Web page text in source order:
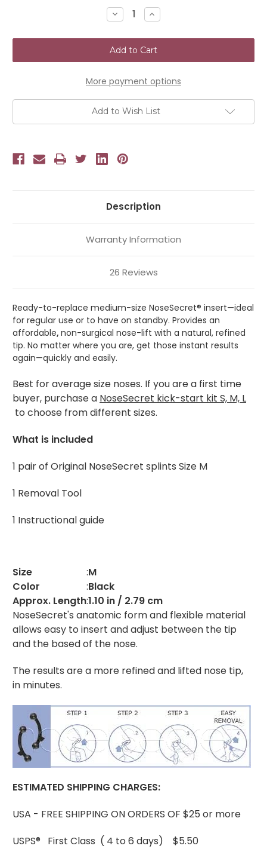
Decrease
Quantity
NoseSecret
Nose
Enhancer
Size
Increase
Quantity
NoseSecret
Nose
Enhancer
Size
More payment options
Add to Wish List
Description
Warranty Information
26 Reviews
Ready-to-replace medium-size NoseSecret® insert—ideal
for regular use or to have on standby. Provides an
affordable, non-surgical nose-lift with a natural, refined
tip. No matter where you are, get those instant results
again—quickly and easily.
Best for average size noses. If you are a first time
buyer, purchase a NoseSecret kick-start kit S, M, L
to choose from different sizes.
What is included
1 pair of Original NoseSecret splints Size M
1 Removal Tool
1 Instructional guide
Size :M
Color
:Black
Approx. Length:1.10 in / 2.79 cm
NoseSecret's anatomic form and flexible material
allows easy to insert and adjust between the tip
and the based of the nose.
The results are a more refined and lifted nose tip,
in minutes.
ESTIMATED SHIPPING CHARGES:
USA - FREE SHIPPING ON ORDERS OF $25 or more
USPS® First Class ( 4 to 6 days) $5.50